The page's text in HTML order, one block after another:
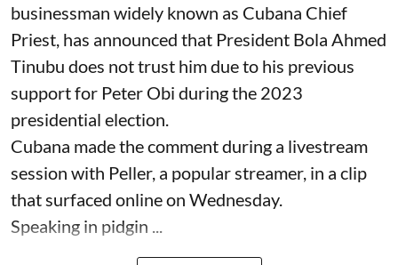
businessman widely known as Cubana Chief
Priest, has announced that President Bola Ahmed
Tinubu does not trust him due to his previous
support for Peter Obi during the 2023
presidential election.
Cubana made the comment during a livestream
session with Peller, a popular streamer, in a clip
that surfaced online on Wednesday.
Speaking in pidgin ...